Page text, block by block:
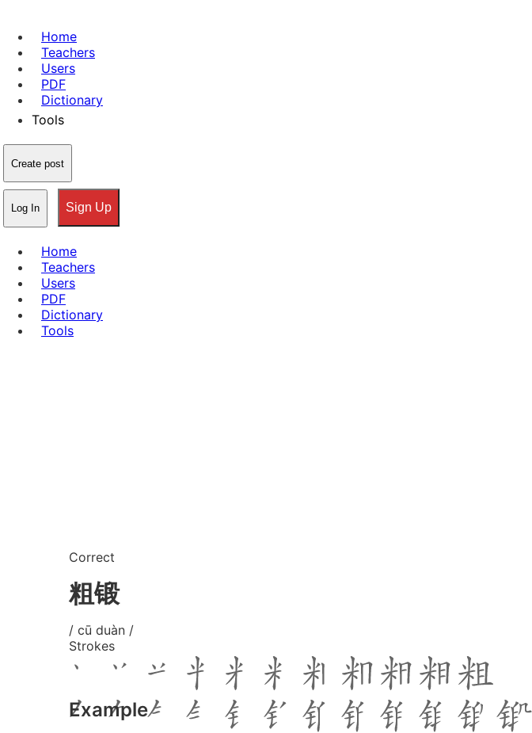
Home
Teachers
Users
PDF
Dictionary
Tools
Create post
Log In Sign Up
Home
Teachers
Users
PDF
Dictionary
Tools
Correct
粗锻
/ cū duàn /
Strokes
Example